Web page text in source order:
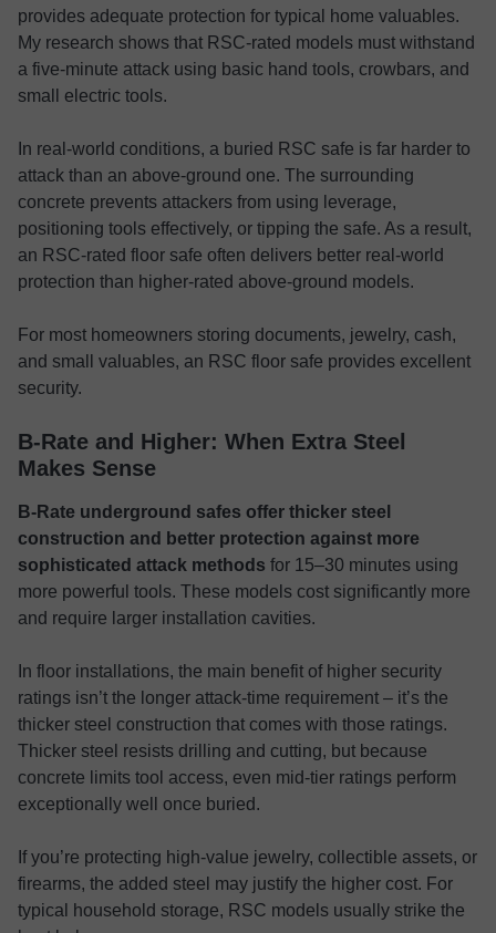
provides adequate protection for typical home valuables.
My research shows that RSC-rated models must withstand
a five-minute attack using basic hand tools, crowbars, and
small electric tools.
In real-world conditions, a buried RSC safe is far harder to
attack than an above-ground one. The surrounding
concrete prevents attackers from using leverage,
positioning tools effectively, or tipping the safe. As a result,
an RSC-rated floor safe often delivers better real-world
protection than higher-rated above-ground models.
For most homeowners storing documents, jewelry, cash,
and small valuables, an RSC floor safe provides excellent
security.
B-Rate and Higher: When Extra Steel
Makes Sense
B-Rate underground safes offer thicker steel
construction and better protection against more
sophisticated attack methods for 15–30 minutes using
more powerful tools. These models cost significantly more
and require larger installation cavities.
In floor installations, the main benefit of higher security
ratings isn’t the longer attack-time requirement – it’s the
thicker steel construction that comes with those ratings.
Thicker steel resists drilling and cutting, but because
concrete limits tool access, even mid-tier ratings perform
exceptionally well once buried.
If you’re protecting high-value jewelry, collectible assets, or
firearms, the added steel may justify the higher cost. For
typical household storage, RSC models usually strike the